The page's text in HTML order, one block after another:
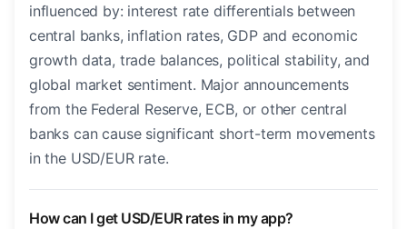
influenced by: interest rate differentials between
central banks, inflation rates, GDP and economic
growth data, trade balances, political stability, and
global market sentiment. Major announcements
from the Federal Reserve, ECB, or other central
banks can cause significant short-term movements
in the USD/EUR rate.
How can I get USD/EUR rates in my app?